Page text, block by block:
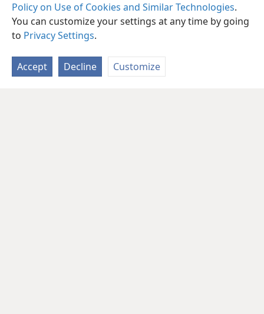
Policy on Use of Cookies and Similar Technologies.
You can customize your settings at any time by going
to Privacy Settings.
Accept Decline Customize